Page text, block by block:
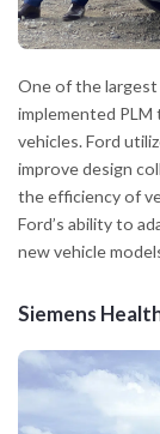
One of the
implemented
vehicles. Ford
improve design
the efficiency of
Ford’s ability to
new vehicle
Siemens